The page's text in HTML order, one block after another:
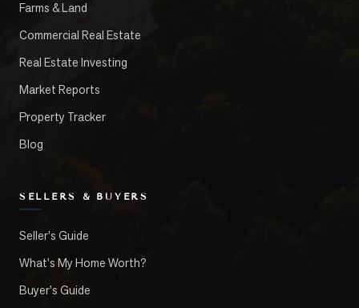
Farms & Land
Commercial Real Estate
Real Estate Investing
Market Reports
Property Tracker
Blog
SELLERS & BUYERS
Seller's Guide
What's My Home Worth?
Buyer's Guide